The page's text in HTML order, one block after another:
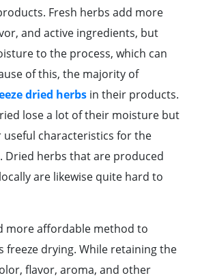
Fresh herbs add more
and active ingredients, but
to the process, which can
of this, the majority of
dried herbs in their products.
lose a lot of their moisture but
useful characteristics for the
Dried herbs that are produced
are likewise quite hard to
more affordable method to
freeze drying. While retaining the
flavor, aroma, and other